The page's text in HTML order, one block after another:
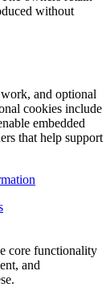
without
and optional
cookies include
embedded
that help support
core functionality
and